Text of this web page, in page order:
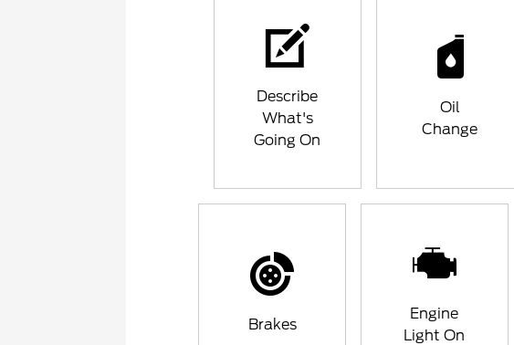
Describe
What's
Going On
Oil
Change
Brakes
Engine
Light On